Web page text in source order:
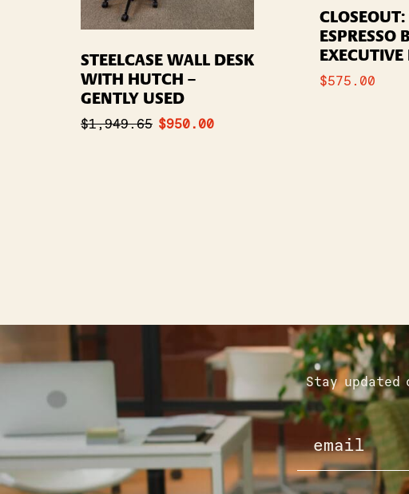
STEELCASE WALL DESK
WITH HUTCH –
GENTLY USED
$1,949.65 $950.00
ESPRESSO
EXECUTIVE
$575.00
Stay